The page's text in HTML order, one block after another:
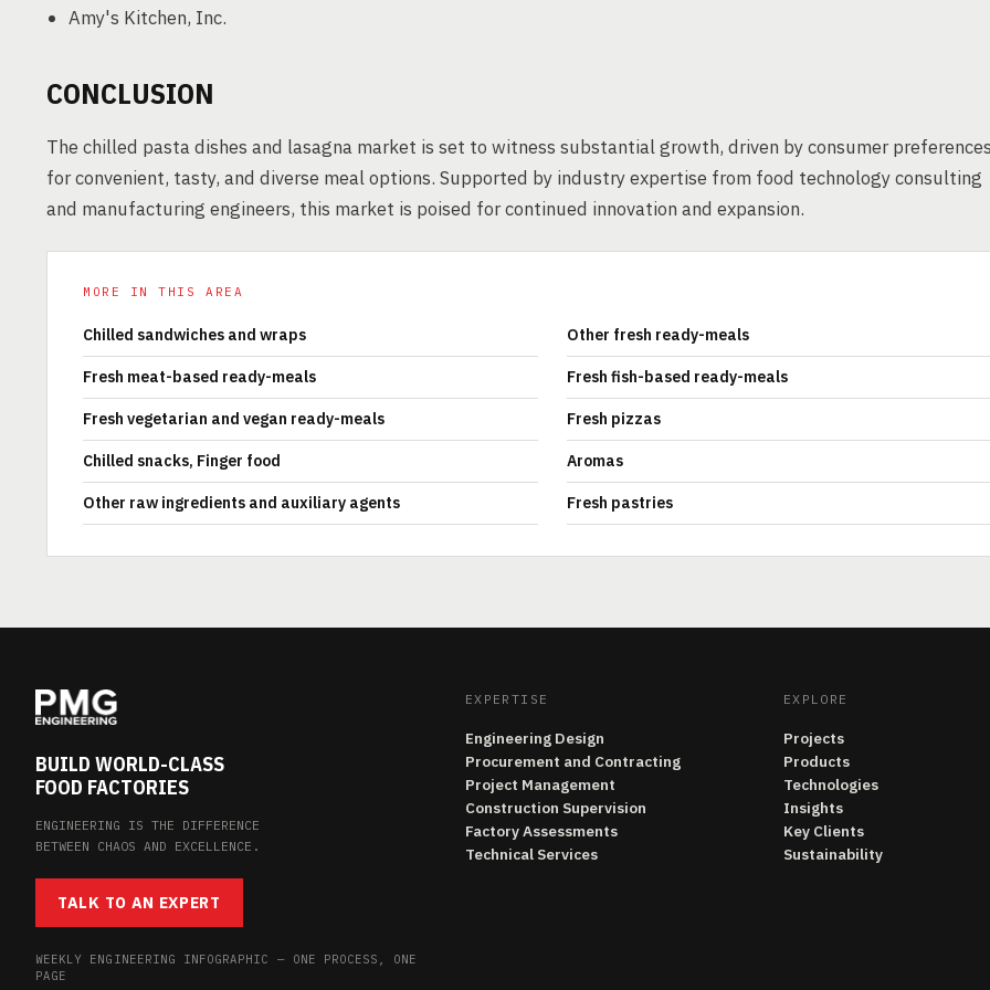
Amy's Kitchen, Inc.
CONCLUSION
The chilled pasta dishes and lasagna market is set to witness substantial growth, driven by consumer
for convenient, tasty, and diverse meal options. Supported by industry expertise from food technology consulting
and manufacturing engineers, this market is poised for continued innovation and expansion.
MORE IN THIS AREA
Chilled sandwiches and wraps Other fresh ready-meals
Fresh meat-based ready-meals Fresh fish-based ready-meals
Fresh vegetarian and vegan ready-meals Fresh pizzas
Chilled snacks, Finger food Aromas
Other raw ingredients and auxiliary agents Fresh pastries
BUILD WORLD-CLASS
FOOD FACTORIES
ENGINEERING IS THE DIFFERENCE
BETWEEN CHAOS AND EXCELLENCE.
TALK TO AN EXPERT
WEEKLY ENGINEERING INFOGRAPHIC — ONE PROCESS, ONE
PAGE
EXPERTISE
Engineering Design
Procurement and Contracting
Project Management
Construction Supervision
Factory Assessments
Technical Services
EXPLORE
Projects
Products
Technologies
Insights
Key Clients
Sustainability